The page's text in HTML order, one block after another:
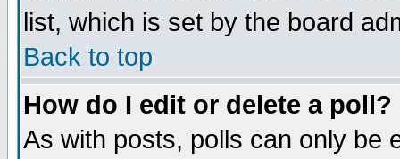
list, which is set by the board
Back to top
How do I edit or delete a poll?
As with posts, polls can only be